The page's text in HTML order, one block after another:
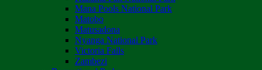
Mana Pools National Park
Matobo
Matusadona
Nyanga National Park
Victoria Falls
Zambezi